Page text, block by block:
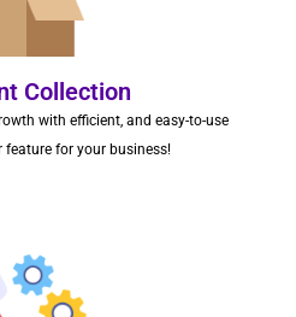
Collection
with efficient, and easy-to-use
feature for your business!